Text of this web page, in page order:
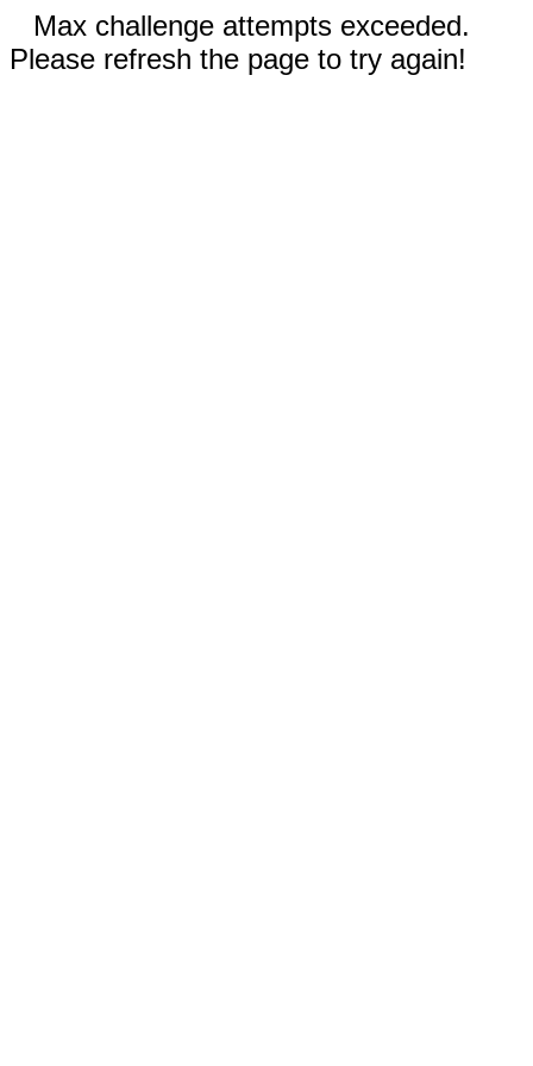
Max challenge attempts exceeded.
Please refresh the page to try again!